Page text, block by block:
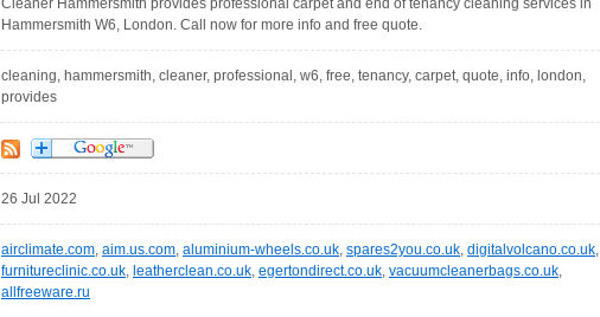
Cleaner Hammersmith provides professional carpet and end of tenancy cleaning services in
Hammersmith W6, London. Call now for more info and free quote.
cleaning, hammersmith, cleaner, professional, w6, free, tenancy, carpet, quote, info, london,
provides
26 Jul 2022
airclimate.com, aim.us.com, aluminium-wheels.co.uk, spares2you.co.uk, digitalvolcano.co.uk,
furnitureclinic.co.uk, leatherclean.co.uk, egertondirect.co.uk, vacuumcleanerbags.co.uk,
allfreeware.ru